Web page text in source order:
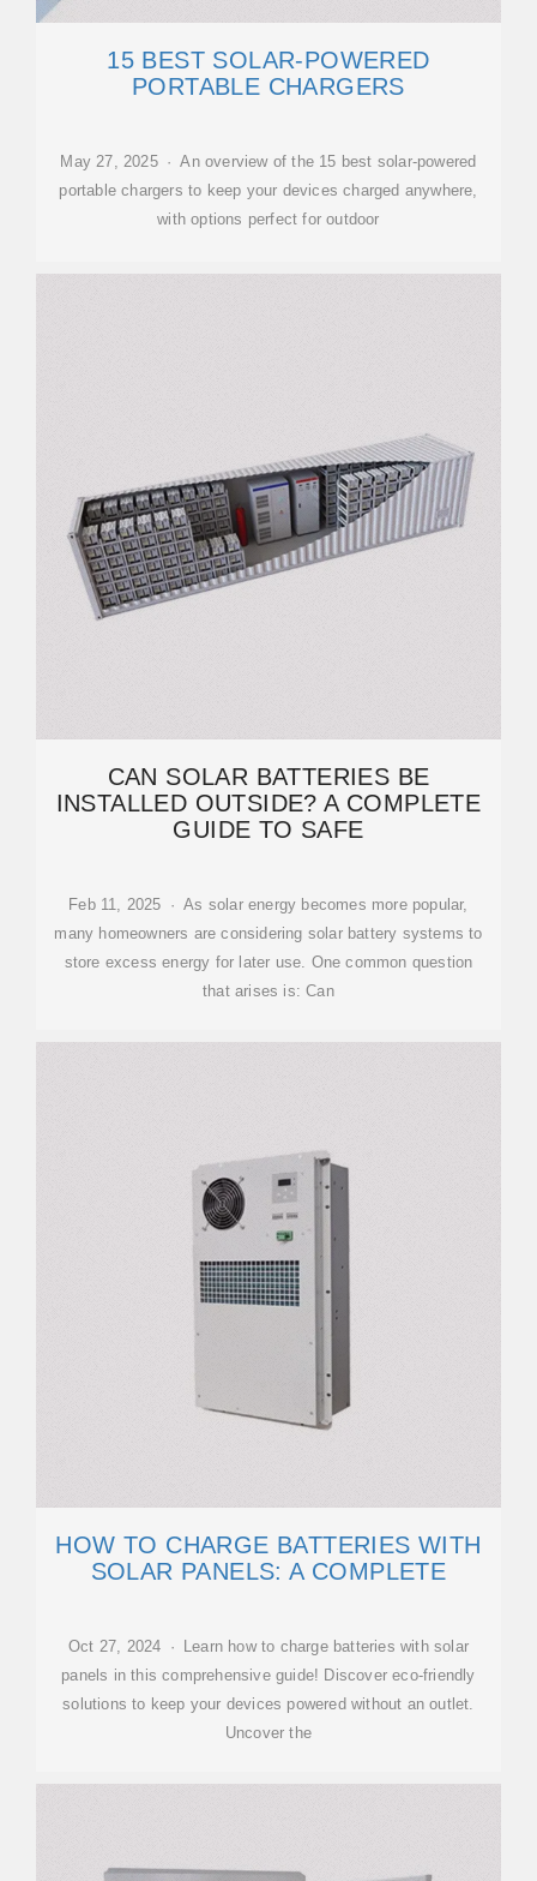
15 BEST SOLAR-POWERED
PORTABLE CHARGERS
May 27, 2025 · An overview of the 15 best solar-powered
portable chargers to keep your devices charged anywhere,
with options perfect for outdoor
CAN SOLAR BATTERIES BE
INSTALLED OUTSIDE? A COMPLETE
GUIDE TO SAFE
Feb 11, 2025 · As solar energy becomes more popular,
many homeowners are considering solar battery systems to
store excess energy for later use. One common question
that arises is: Can
HOW TO CHARGE BATTERIES WITH
SOLAR PANELS: A COMPLETE
Oct 27, 2024 · Learn how to charge batteries with solar
panels in this comprehensive guide! Discover eco-friendly
solutions to keep your devices powered without an outlet.
Uncover the